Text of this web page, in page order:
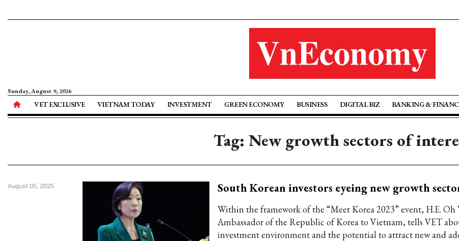
Sunday, August 9, 2026
VET EXCLUSIVE VIETNAM TODAY INVESTMENT GREEN ECONOMY BUSINESS DIGITAL BIZ BANKING &
Tag: New growth sectors of
South Korean investors eyeing new growth
Within the framework of the “Meet Korea 2023” event, H.E. Oh
Ambassador of the Republic of Korea to Vietnam, tells VET
investment environment and the potential to attract new and
August 05, 2025